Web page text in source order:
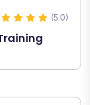
(5.0)